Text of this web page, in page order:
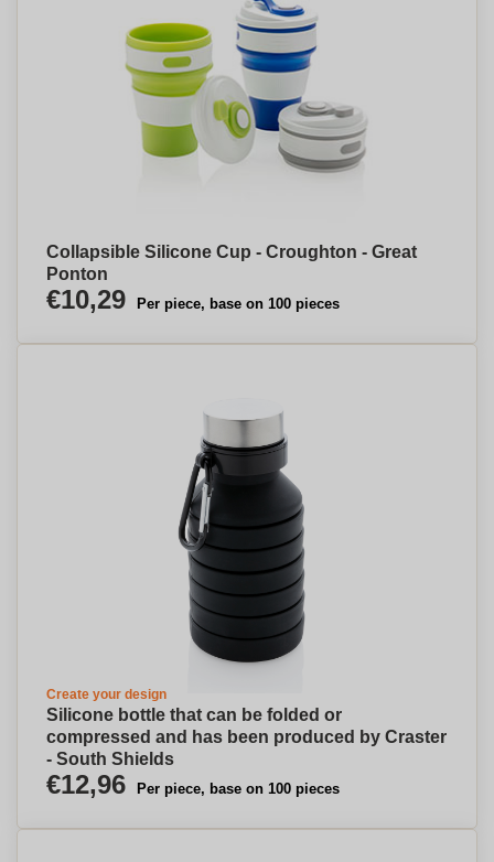
Collapsible Silicone Cup - Croughton - Great
Ponton
€10,29 Per piece, base on 100 pieces
Create your design
Silicone bottle that can be folded or
compressed and has been produced by Craster
- South Shields
€12,96 Per piece, base on 100 pieces